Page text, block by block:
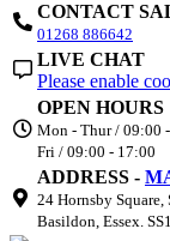
CONTACT
01268 886642
LIVE CHAT
Please enable
OPEN HOURS
Mon - Thur / 09:00
Fri / 09:00 - 17:00
ADDRESS -
24 Hornsby
Basildon, Essex.